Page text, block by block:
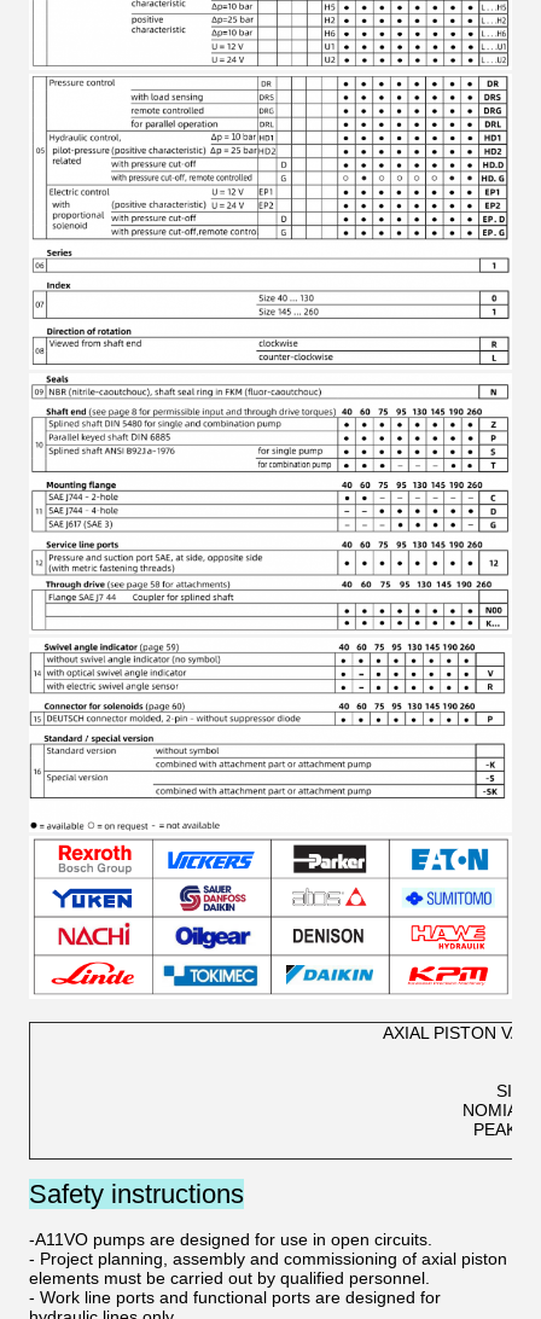
AXIAL PISTON
NOMIAL
PEAK
Safety instructions
-A11VO pumps are designed for use in open circuits.
- Project planning, assembly and commissioning of axial piston
elements must be carried out by qualified personnel.
- Work line ports and functional ports are designed for